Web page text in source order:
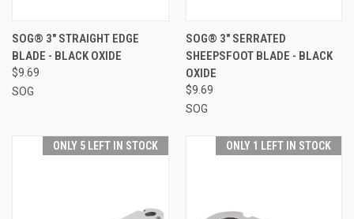
SOG® 3" STRAIGHT EDGE
BLADE - BLACK OXIDE
$9.69
SOG
SOG® 3" SERRATED
SHEEPSFOOT BLADE - BLACK
OXIDE
$9.69
SOG
ONLY 5 LEFT IN STOCK ONLY 1 LEFT IN STOCK